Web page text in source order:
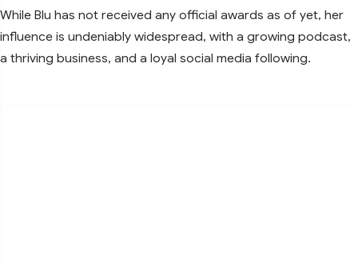
While Blu has not received any official awards as of yet, her
influence is undeniably widespread, with a growing podcast,
a thriving business, and a loyal social media following.